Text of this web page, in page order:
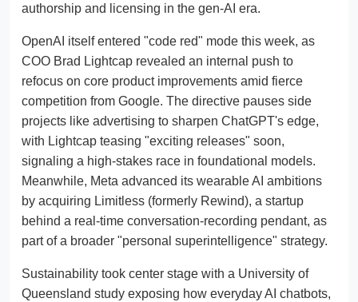
authorship and licensing in the gen-AI era.
OpenAI itself entered "code red" mode this week, as
COO Brad Lightcap revealed an internal push to
refocus on core product improvements amid fierce
competition from Google. The directive pauses side
projects like advertising to sharpen ChatGPT's edge,
with Lightcap teasing "exciting releases" soon,
signaling a high-stakes race in foundational models.
Meanwhile, Meta advanced its wearable AI ambitions
by acquiring Limitless (formerly Rewind), a startup
behind a real-time conversation-recording pendant, as
part of a broader "personal superintelligence" strategy.
Sustainability took center stage with a University of
Queensland study exposing how everyday AI chatbots,